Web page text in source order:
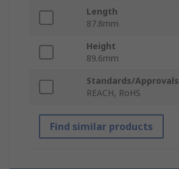
Length
87.8mm
Height
89.6mm
Standards/Approvals
REACH, RoHS
Find similar products